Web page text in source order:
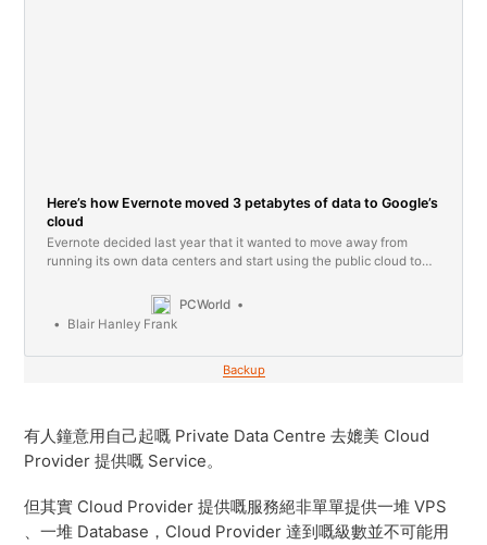
Here’s how Evernote moved 3 petabytes of data to Google’s
cloud
Evernote decided last year that it wanted to move away from
running its own data centers and start using the public cloud to
PCWorld
Blair Hanley Frank
Backup
有人鐘意用自己起嘅 Private Data Centre 去媲美 Cloud
Provider 提供嘅 Service。
但其實 Cloud Provider 提供嘅服務絕非單單提供一堆 VPS
、一堆 Database，Cloud Provider 達到嘅級數並不可能用